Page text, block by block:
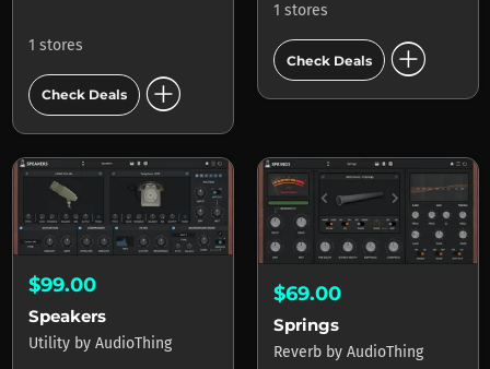
1 stores
Check Deals add_circle
1 stores
Check Deals add_circle
$99.00
Speakers
Utility by AudioThing
$69.00
Springs
Reverb by AudioThing